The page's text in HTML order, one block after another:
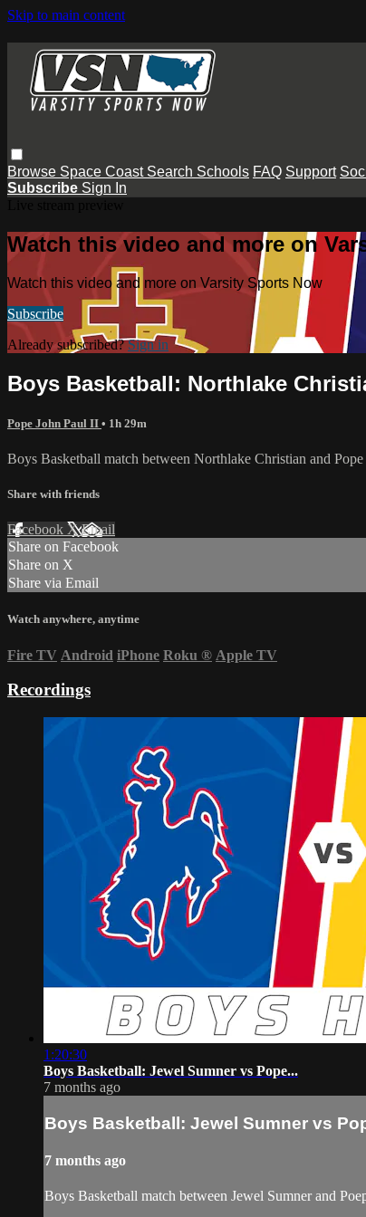
Skip to main content
Browse Space Coast Search Schools FAQ Support
Subscribe Sign In
Watch this video and more on
Watch this video and more on Varsity Sports Now
Subscribe
Already subscribed?Sign in
Boys Basketball: Northlake
Pope John Paul II • 1h 29m
Boys Basketball match between Northlake Christian and
Share with friends
Facebook XEmail
Share on Facebook
Share on X
Share via Email
Watch anywhere, anytime
Fire TV Android iPhone Roku ® Apple TV
Recordings
1:20:30
Boys Basketball: Jewel Sumner vs Pope...
7 months ago
Boys Basketball: Jewel Sumner vs
7 months ago
Boys Basketball match between Jewel Sumner and